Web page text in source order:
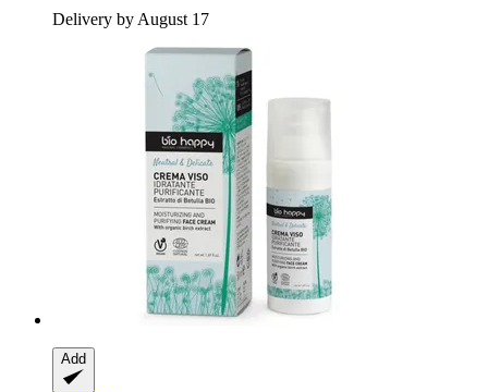
Delivery by August 17
Add